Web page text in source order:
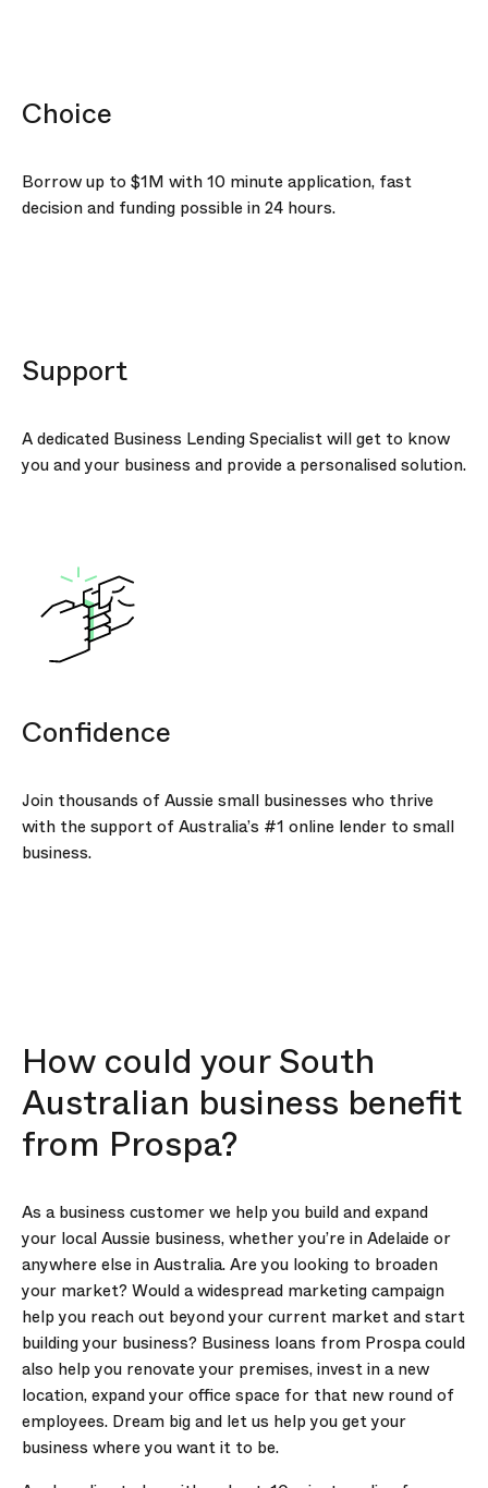
Choice
Borrow up to $1M with 10 minute application, fast
decision and funding possible in 24 hours.
Support
A dedicated Business Lending Specialist will get to know
you and your business and provide a personalised solution.
Confidence
Join thousands of Aussie small businesses who thrive
with the support of Australia’s #1 online lender to small
business.
How could your South
Australian business benefit
from Prospa?
As a business customer we help you build and expand
your local Aussie business, whether you’re in Adelaide or
anywhere else in Australia. Are you looking to broaden
your market? Would a widespread marketing campaign
help you reach out beyond your current market and start
building your business? Business loans from Prospa could
also help you renovate your premises, invest in a new
location, expand your office space for that new round of
employees. Dream big and let us help you get your
business where you want it to be.